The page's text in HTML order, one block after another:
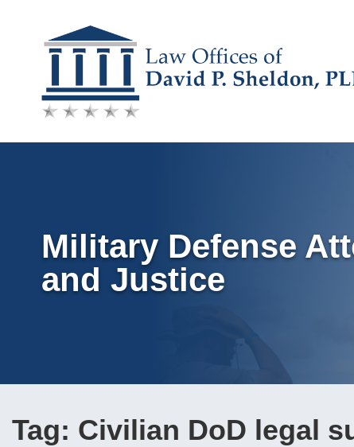
Skip
content
Military Defense
and Justice
Tag: Civilian DoD legal